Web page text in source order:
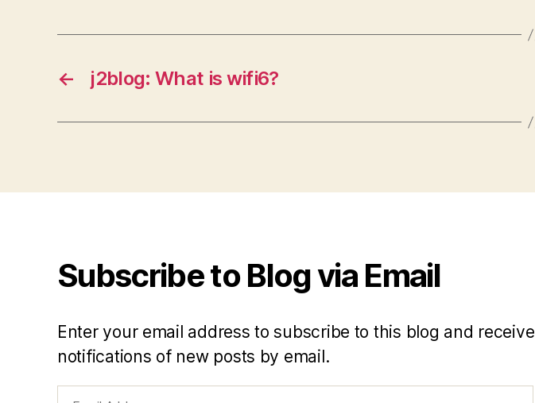
← j2blog: What is wifi6?
Subscribe to Blog via Email
Enter your email address to subscribe to this blog and receive
notifications of new posts by email.